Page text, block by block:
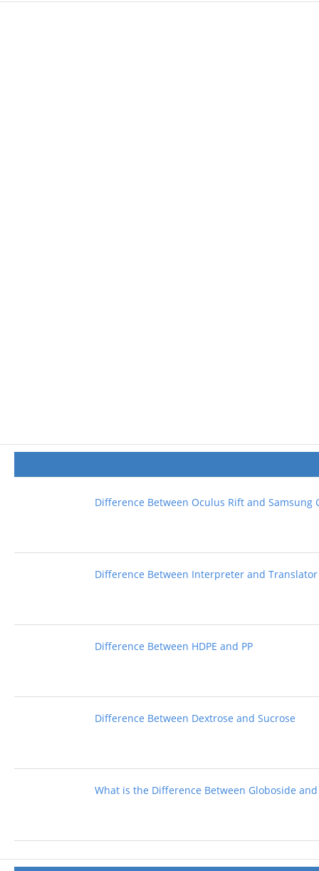
Difference Between Oculus Rift and Samsung
Difference Between Interpreter and Translator
Difference Between HDPE and PP
Difference Between Dextrose and Sucrose
What is the Difference Between Globoside